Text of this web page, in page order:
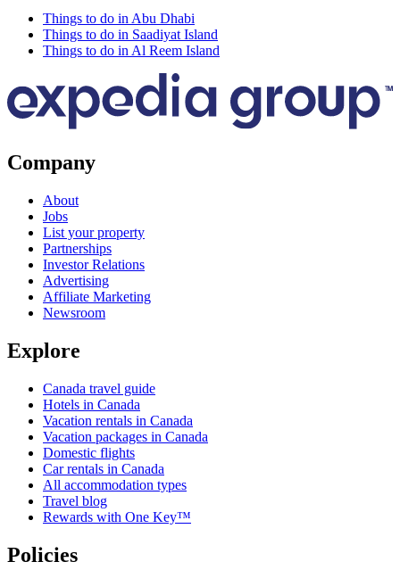
Things to do in Abu Dhabi
Things to do in Saadiyat Island
Things to do in Al Reem Island
Company
About
Jobs
List your property
Partnerships
Investor Relations
Advertising
Affiliate Marketing
Newsroom
Explore
Canada travel guide
Hotels in Canada
Vacation rentals in Canada
Vacation packages in Canada
Domestic flights
Car rentals in Canada
All accommodation types
Travel blog
Rewards with One Key™
Policies